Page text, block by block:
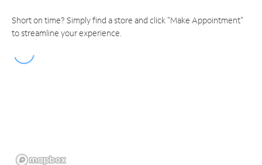
Short on time? Simply find a store and click "Make Appointment"
to streamline your experience.